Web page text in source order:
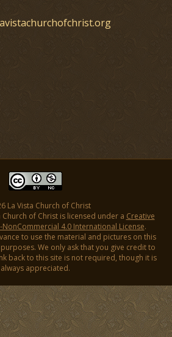
La Vista Church of Christ
of Christ is licensed under a Creative
4.0 International License.
to use the material and pictures on this
We only ask that you give credit to
back to this site is not required, though it is
always appreciated.